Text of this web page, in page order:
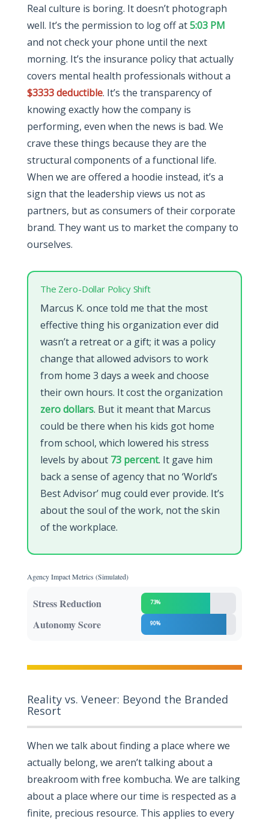
Real culture is boring. It doesn’t photograph
well. It’s the permission to log off at5:03 PM
and not check your phone until the next
morning. It’s the insurance policy that actually
covers mental health professionals without a
$3333 deductible. It’s the transparency of
knowing exactly how the company is
performing, even when the news is bad. We
crave these things because they are the
structural components of a functional life.
When we are offered a hoodie instead, it’s a
sign that the leadership views us not as
partners, but as consumers of their corporate
brand. They want us to market the company to
ourselves.
The Zero-Dollar Policy Shift
Marcus K. once told me that the most
effective thing his organization ever did
wasn’t a retreat or a gift; it was a policy
change that allowed advisors to work
from home 3 days a week and choose
their own hours. It cost the organization
zero dollars. But it meant that Marcus
could be there when his kids got home
from school, which lowered his stress
levels by about 73 percent. It gave him
back a sense of agency that no ‘World’s
Best Advisor’ mug could ever provide. It’s
about the soul of the work, not the skin
of the workplace.
Agency Impact Metrics (Simulated)
Stress Reduction 73%
Autonomy Score 90%
Reality vs. Veneer: Beyond the Branded
Resort
When we talk about finding a place where we
actually belong, we aren’t talking about a
breakroom with free kombucha. We are talking
about a place where our time is respected as a
finite, precious resource. This applies to every